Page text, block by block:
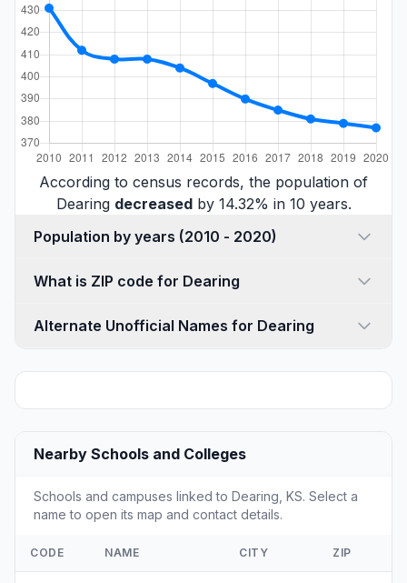
According to census records, the population of
Dearing decreasedby 14.32% in 10 years.
Population by years (2010 - 2020)
What is ZIP code for Dearing
Alternate Unofficial Names for Dearing
Nearby Schools and Colleges
Schools and campuses linked to Dearing, KS. Select a
name to open its map and contact details.
CODE NAME CITY ZIP